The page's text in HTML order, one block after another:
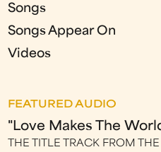
Songs
Songs Appear On
Videos
FEATURED AUDIO
"Love Makes The
THE TITLE TRACK FROM